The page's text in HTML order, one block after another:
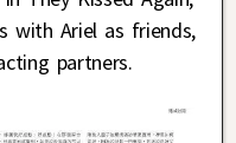
with Ariel as friends,
partners.